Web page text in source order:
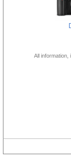
All information,